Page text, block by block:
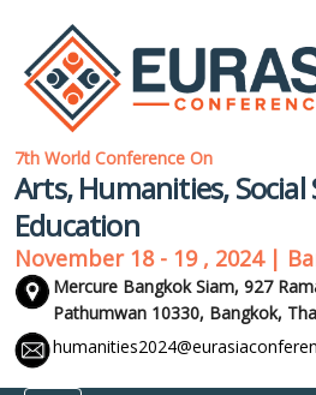
7th World Conference On
Arts, Humanities, Social
Education
November 18 - 19 , 2024 |
Mercure Bangkok Siam, 927
Pathumwan 10330, Bangkok,